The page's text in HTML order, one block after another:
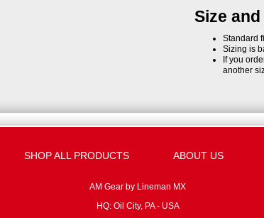
Size
Standard
Sizing is
If you
another
SHOP ALL PRODUCTS ABOUT US
AM Gear by Lineman MX
HQ: Oil City, PA - USA